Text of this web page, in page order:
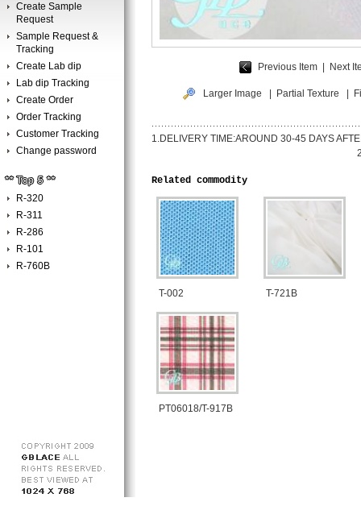
Create Sample
Request
Sample Request &
Tracking
Create Lab dip
Lab dip Tracking
Create Order
Order Tracking
Customer Tracking
Change password
R-320
R-311
R-286
R-101
R-760B
Previous Item Next
Larger Image Partial Texture |
1.DELIVERY TIME:AROUND 30-45
2.PAYMENT TERM:BY
Related commodity
T-002 T-721B
PT06018/T-917B